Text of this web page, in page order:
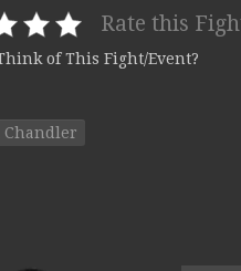
Rate this
of This Fight/Event?
Chandler